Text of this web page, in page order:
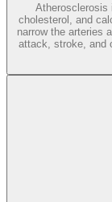
Atherosclerosis
cholesterol, and
narrow the arteries
attack, stroke, and